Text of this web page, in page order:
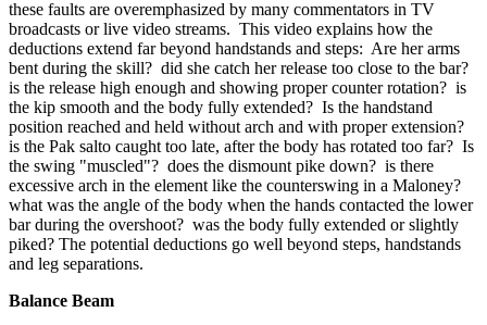
these faults are overemphasized by many commentators in TV
broadcasts or live video streams. This video explains how the
deductions extend far beyond handstands and steps: Are her arms
bent during the skill? did she catch her release too close to the bar?
is the release high enough and showing proper counter rotation? is
the kip smooth and the body fully extended? Is the handstand
position reached and held without arch and with proper extension?
is the Pak salto caught too late, after the body has rotated too far? Is
the swing "muscled"? does the dismount pike down? is there
excessive arch in the element like the counterswing in a Maloney?
what was the angle of the body when the hands contacted the lower
bar during the overshoot? was the body fully extended or slightly
piked? The potential deductions go well beyond steps, handstands
and leg separations.
Balance Beam